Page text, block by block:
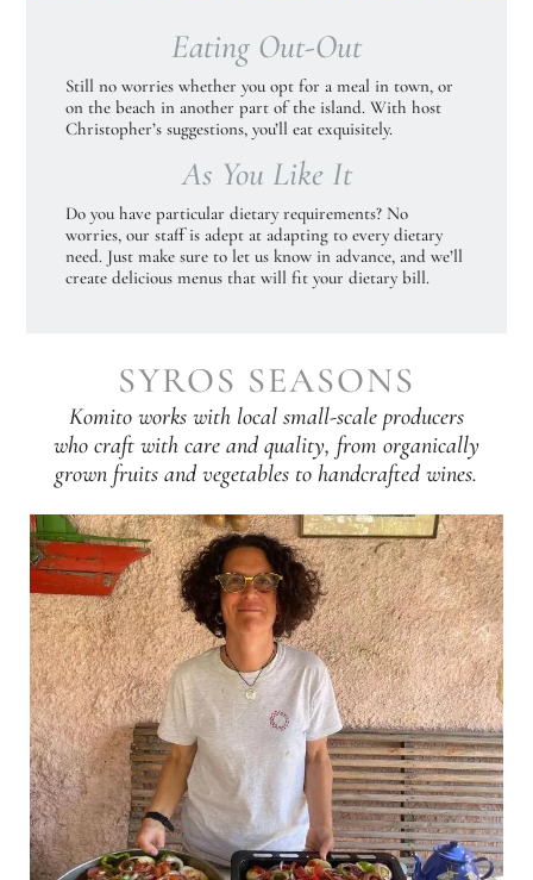
Eating Out-Out
Still no worries whether you opt for a meal in town, or
on the beach in another part of the island. With host
Christopher’s suggestions, you’ll eat exquisitely.
As You Like It
Do you have particular dietary requirements? No
worries, our staff is adept at adapting to every dietary
need. Just make sure to let us know in advance, and we’ll
create delicious menus that will fit your dietary bill.
SYROS SEASONS
Komito works with local small-scale producers
who craft with care and quality, from organically
grown fruits and vegetables to handcrafted wines.